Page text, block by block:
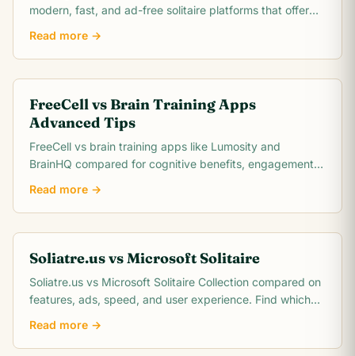
modern, fast, and ad-free solitaire platforms that offer
Read more →
FreeCell vs Brain Training Apps
Advanced Tips
FreeCell vs brain training apps like Lumosity and
BrainHQ compared for cognitive benefits, engagement,
Read more →
Soliatre.us vs Microsoft Solitaire
Soliatre.us vs Microsoft Solitaire Collection compared on
features, ads, speed, and user experience. Find which
Read more →